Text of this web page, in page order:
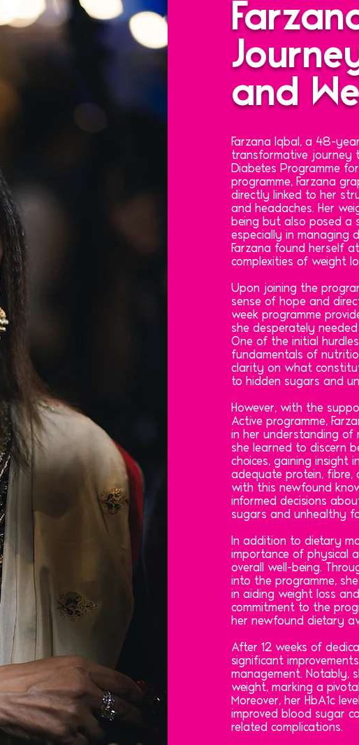
and
Farzana Iqbal, a 48-
transformative journey
Diabetes Programme
programme, Farzana
directly linked to her
and headaches. Her
being but also posed a
especially in managing
Farzana found herself
complexities of weight
Upon joining the
sense of hope and
week programme
she desperately
One of the initial
fundamentals of
clarity on what
to hidden sugars and
However, with the
Active programme,
in her understanding of
she learned to discern
choices, gaining
adequate protein,
with this newfound
informed decisions
sugars and unhealthy
In addition to dietary
importance of physical
overall well-being.
into the programme,
in aiding weight loss
commitment to the
her newfound dietary
After 12 weeks of
significant
management. Notably,
weight, marking a
Moreover, her HbA1c
improved blood sugar
related complications.